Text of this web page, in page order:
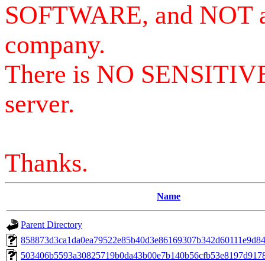
SOFTWARE, and NOT
company.
There is NO
server.
Thanks.
Name
Parent Directory